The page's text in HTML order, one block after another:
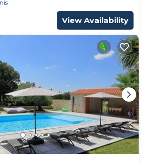
View Availability